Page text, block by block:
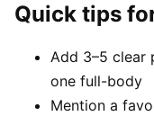
Quick tips
Add 3–5 clear
one full-body
Mention a